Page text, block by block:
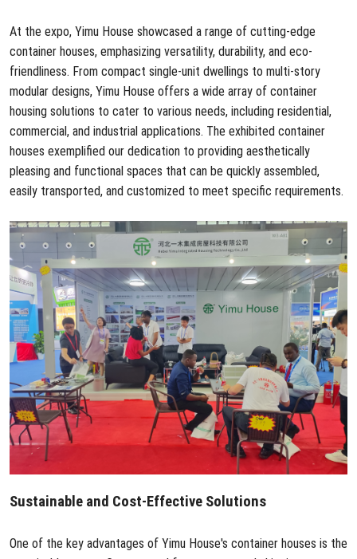
At the expo, Yimu House showcased a range of cutting-edge
container houses, emphasizing versatility, durability, and eco-
friendliness. From compact single-unit dwellings to multi-story
modular designs, Yimu House offers a wide array of container
housing solutions to cater to various needs, including residential,
commercial, and industrial applications. The exhibited container
houses exemplified our dedication to providing aesthetically
pleasing and functional spaces that can be quickly assembled,
easily transported, and customized to meet specific requirements.
Sustainable and Cost-Effective Solutions
One of the key advantages of Yimu House's container houses is the